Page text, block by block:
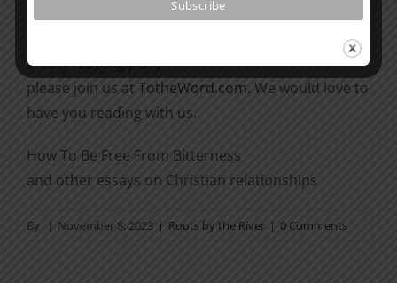
readings in the To
the Word! Bible Reading Challenge. If you are not in
a daily reading plan,
please join us at TotheWord.com. We would love to
have you reading with us.
How To Be Free From Bitterness
and other essays on Christian relationships
By | November 8, 2023 | Roots by the River | 0 Comments